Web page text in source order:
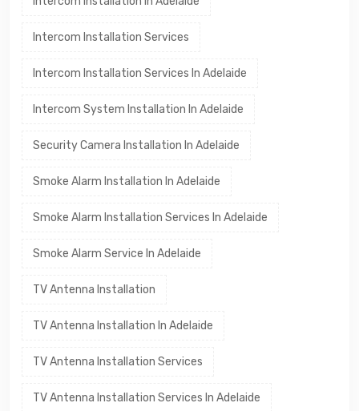
Intercom Installation Services
Intercom Installation Services In Adelaide
Intercom System Installation In Adelaide
Security Camera Installation In Adelaide
Smoke Alarm Installation In Adelaide
Smoke Alarm Installation Services In Adelaide
Smoke Alarm Service In Adelaide
TV Antenna Installation
TV Antenna Installation In Adelaide
TV Antenna Installation Services
TV Antenna Installation Services In Adelaide